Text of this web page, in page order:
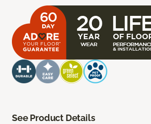
See Product Details